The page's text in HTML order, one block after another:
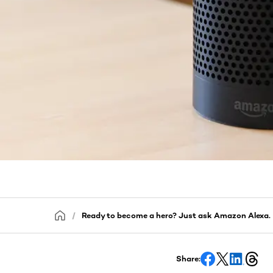
Ready to become a hero? Just ask Amazon Alexa.
Share: